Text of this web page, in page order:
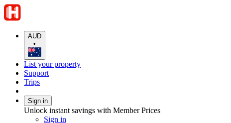
AUD
•
List your property
Support
Trips
Sign in
Unlock instant savings with Member Prices
Sign in